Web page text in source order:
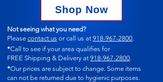
Shop Now
Not seeing what you need?
Please contact us or call us at 918-967-2800.
*Call to see if your area qualifies for
FREE Shipping & Delivery at 918-967-2800.
*Our prices are subject to change. Some items
can not be returned due to hygienic purposes.